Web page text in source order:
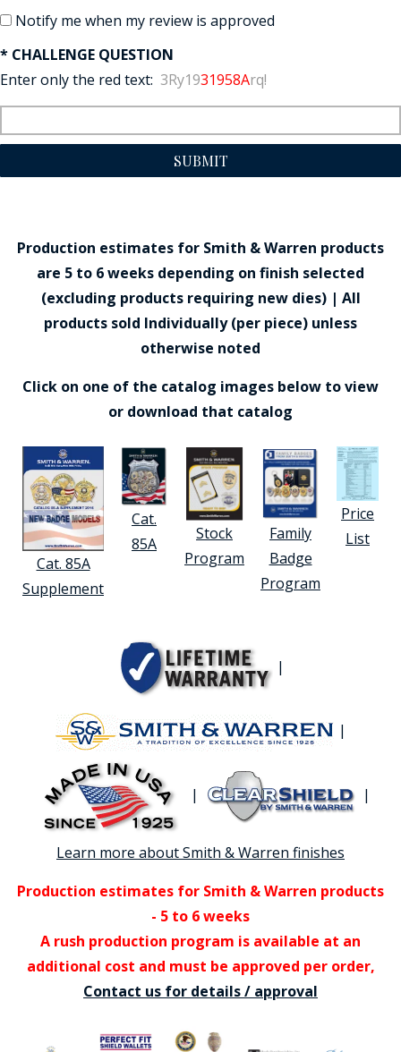
Notify me when my review is approved
* CHALLENGE QUESTION
Enter only the red text: 3Ry1931958Arq!
SUBMIT
Production estimates for Smith & Warren products
are 5 to 6 weeks depending on finish selected
(excluding products requiring new dies) | All
products sold Individually (per piece) unless
otherwise noted
Click on one of the catalog images below to view
or download that catalog
Cat. 85A
Supplement
Cat.
85A
Stock
Program
Family
Badge
Program
Price
List
|
|
| |
Learn more about Smith & Warren finishes
Production estimates for Smith & Warren products
- 5 to 6 weeks
A rush production program is available at an
additional cost and must be approved per order,
Contact us for details / approval